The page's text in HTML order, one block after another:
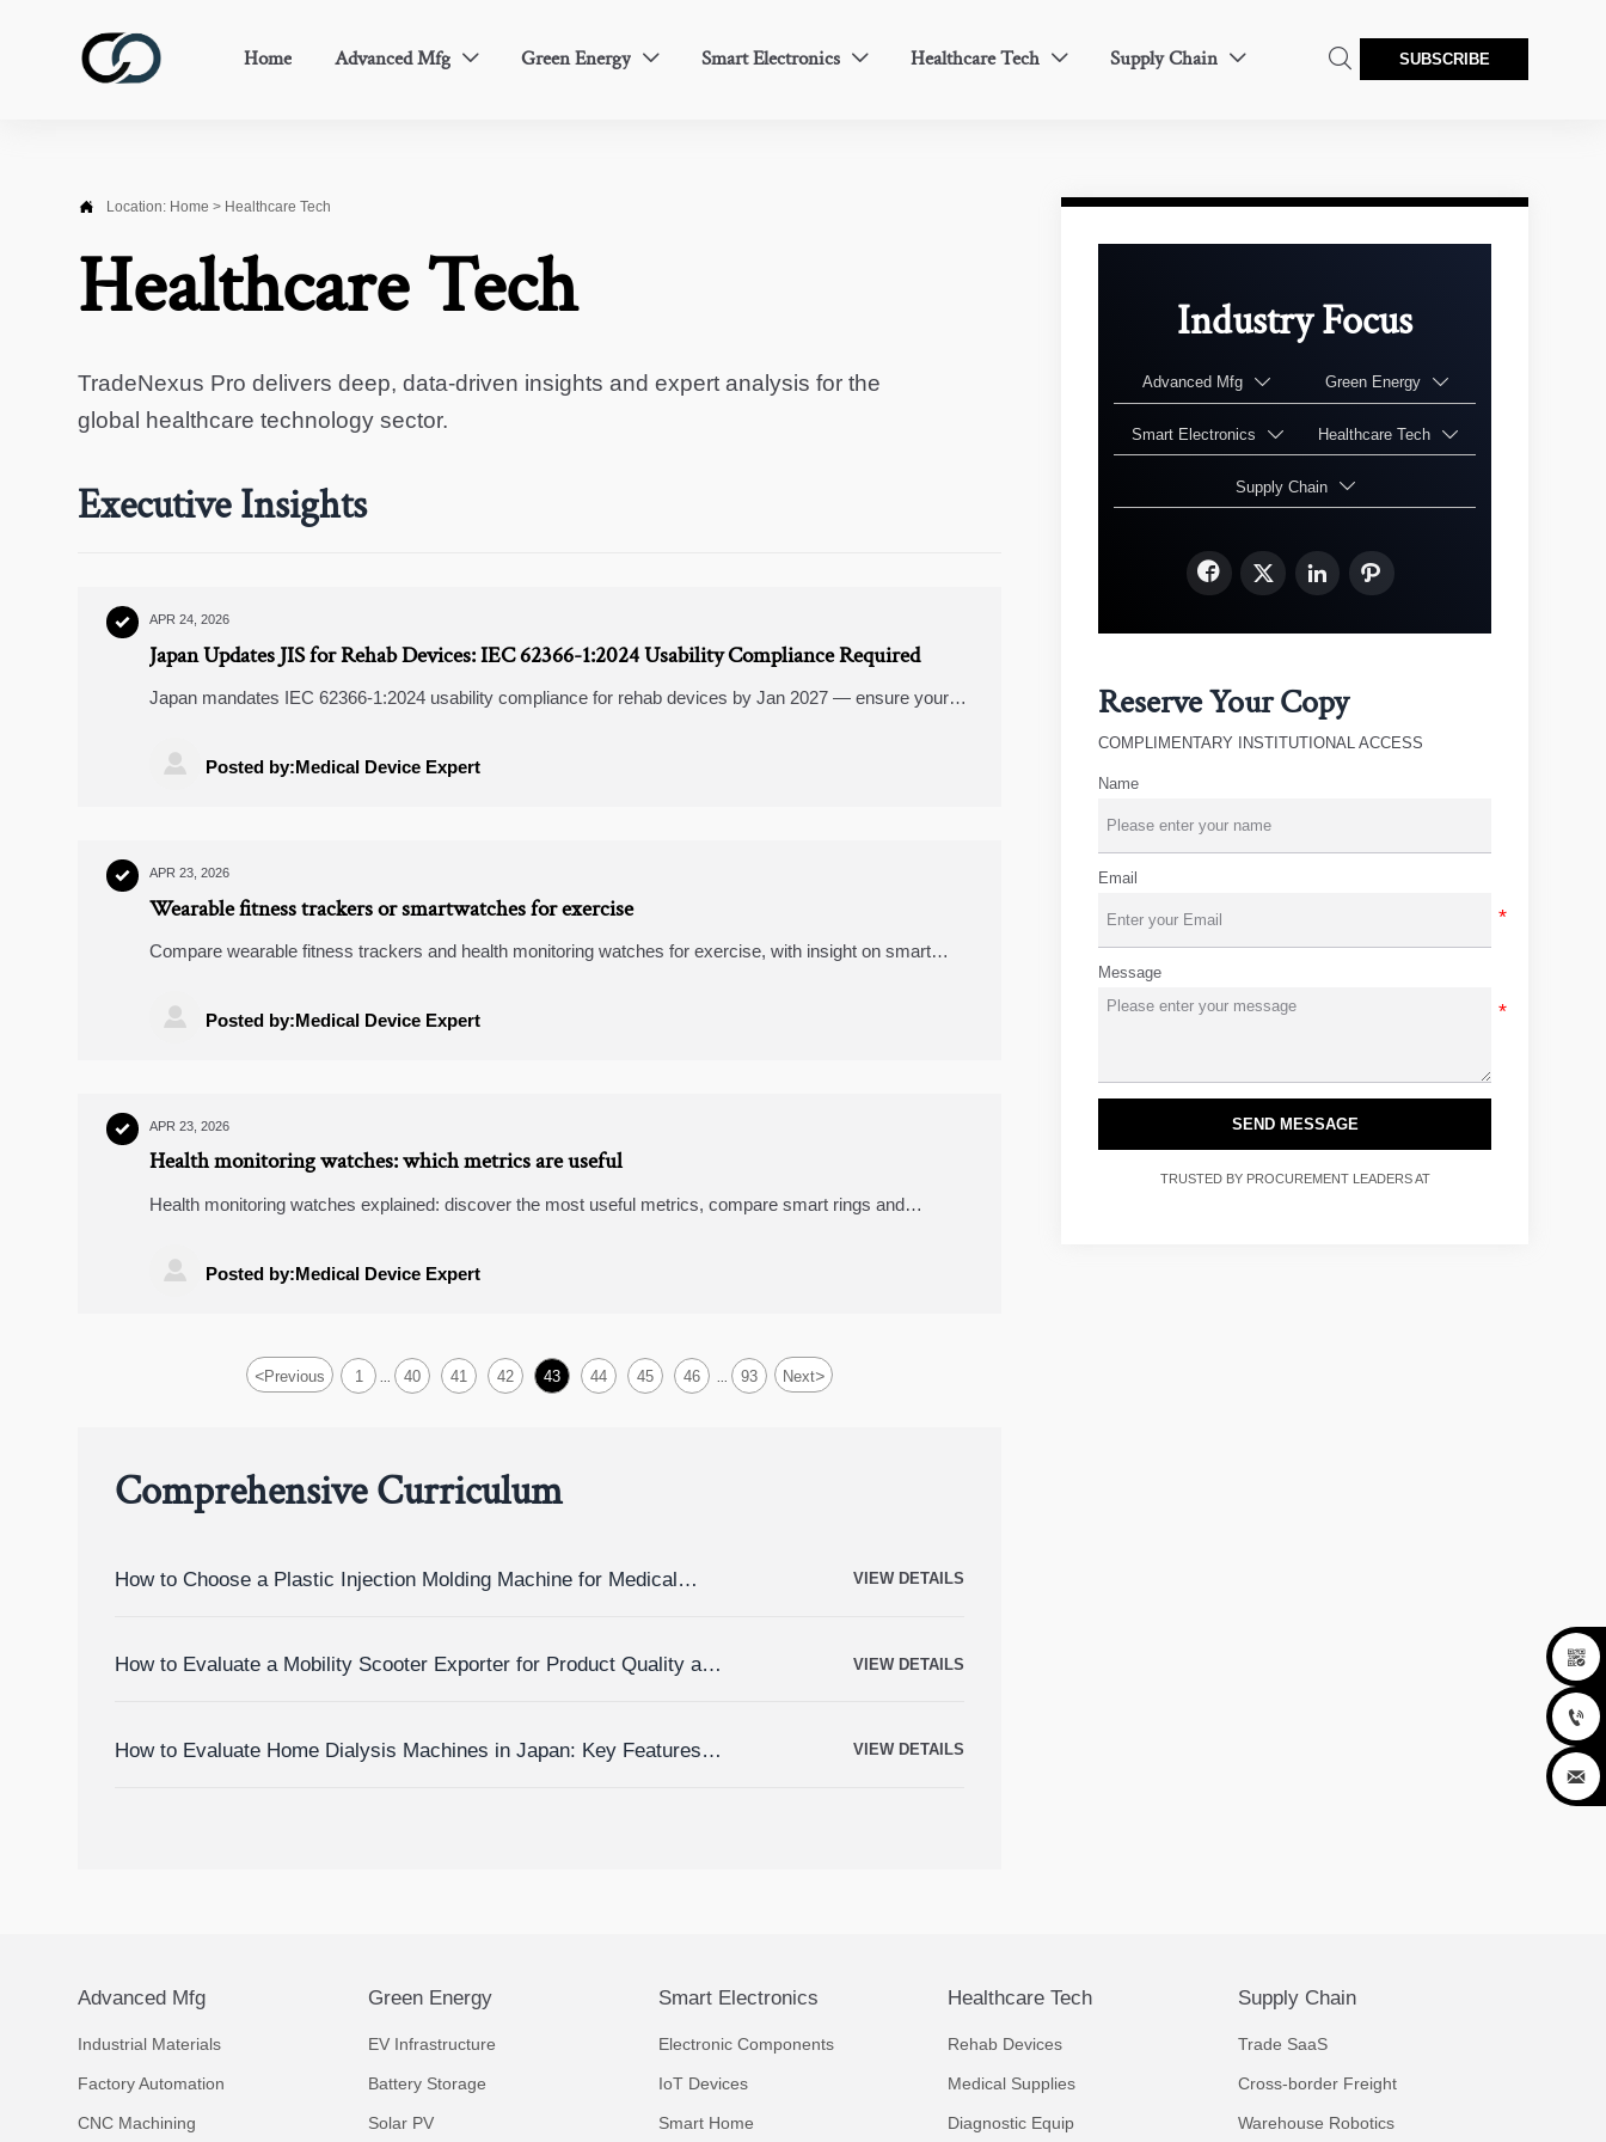
Home Advanced Mfg  Green Energy  Smart Electronics  Healthcare Tech  Supply Chain   SUBSCRIBE
 Location: Home > Healthcare Tech
Healthcare Tech
TradeNexus Pro delivers deep, data-driven insights and expert analysis for the
global healthcare technology sector.
Executive Insights
 APR 24, 2026
Japan Updates JIS for Rehab Devices: IEC 62366-1:2024 Usability Compliance Required
Japan mandates IEC 62366-1:2024 usability compliance for rehab devices by Jan 2027 — ensure your
 Posted by:Medical Device Expert
 APR 23, 2026
Wearable fitness trackers or smartwatches for exercise
Compare wearable fitness trackers and health monitoring watches for exercise, with insight on smart
 Posted by:Medical Device Expert
 APR 23, 2026
Health monitoring watches: which metrics are useful
Health monitoring watches explained: discover the most useful metrics, compare smart rings and
 Posted by:Medical Device Expert
<Previous 1 40 41 42 43 44 45 46 93 Next>
Comprehensive Curriculum
How to Choose a Plastic Injection Molding Machine for Medical
VIEW DETAILS
How to Evaluate a Mobility Scooter Exporter for Product Quality and
VIEW DETAILS
How to Evaluate Home Dialysis Machines in Japan: Key Features,
VIEW DETAILS
Industry Focus
Advanced Mfg  Green Energy 
Smart Electronics  Healthcare Tech 
Supply Chain 
   
Reserve Your Copy
COMPLIMENTARY INSTITUTIONAL ACCESS
Name
Email
Message
SEND MESSAGE
TRUSTED BY PROCUREMENT LEADERS AT
Advanced Mfg
Industrial Materials
Factory Automation
CNC Machining
Green Energy
EV Infrastructure
Battery Storage
Solar PV
Smart Electronics
Electronic Components
IoT Devices
Smart Home
Healthcare Tech
Rehab Devices
Medical Supplies
Diagnostic Equip
Supply Chain
Trade SaaS
Cross-border Freight
Warehouse Robotics


